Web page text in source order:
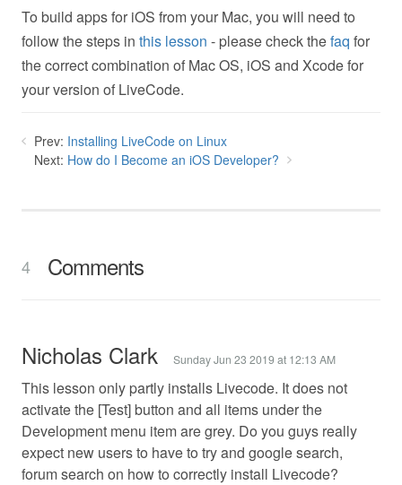
To build apps for iOS from your Mac, you will need to
follow the steps in this lesson - please check thefaq for
the correct combination of Mac OS, iOS and Xcode for
your version of LiveCode.
Prev: Installing LiveCode on Linux
Next: How do I Become an iOS Developer?
4 Comments
Nicholas Clark Sunday Jun 23 2019 at 12:13 AM
This lesson only partly installs Livecode. It does not
activate the [Test] button and all items under the
Development menu item are grey. Do you guys really
expect new users to have to try and google search,
forum search on how to correctly install Livecode?